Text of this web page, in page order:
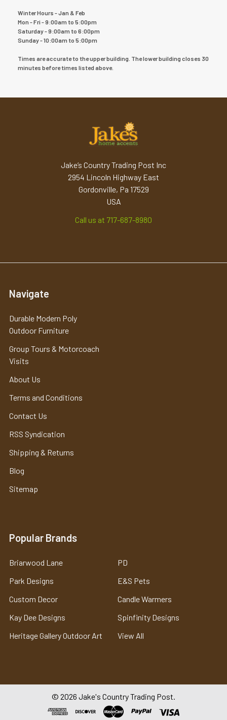
Winter Hours - Jan & Feb
Mon - Fri - 9:00am to 5:00pm
Saturday - 9:00am to 6:00pm
Sunday - 10:00am to 5:00pm
Times are accurate to the upper building. The lower building closes 30
minutes before times listed above.
Jake’s Country Trading Post Inc
2954 Lincoln Highway East
Gordonville, Pa 17529
USA
Call us at 717-687-8980
Navigate
Durable Modern Poly
Outdoor Furniture
Group Tours & Motorcoach
Visits
About Us
Terms and Conditions
Contact Us
RSS Syndication
Shipping & Returns
Blog
Sitemap
Popular Brands
Briarwood Lane
Park Designs
Custom Decor
Kay Dee Designs
Heritage Gallery Outdoor Art
PD
E&S Pets
Candle Warmers
Spinfinity Designs
View All
© 2026 Jake's Country Trading Post.